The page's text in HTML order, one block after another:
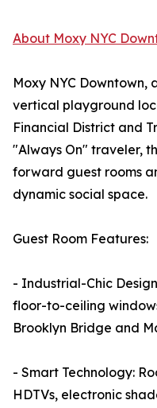
About Moxy NYC
Moxy NYC Downtown,
vertical playground
Financial District and
"Always On" traveler,
forward guest rooms
dynamic social space.
Guest Room Features:
- Industrial-Chic
floor-to-ceiling
Brooklyn Bridge and
- Smart Technology:
HDTVs, electronic